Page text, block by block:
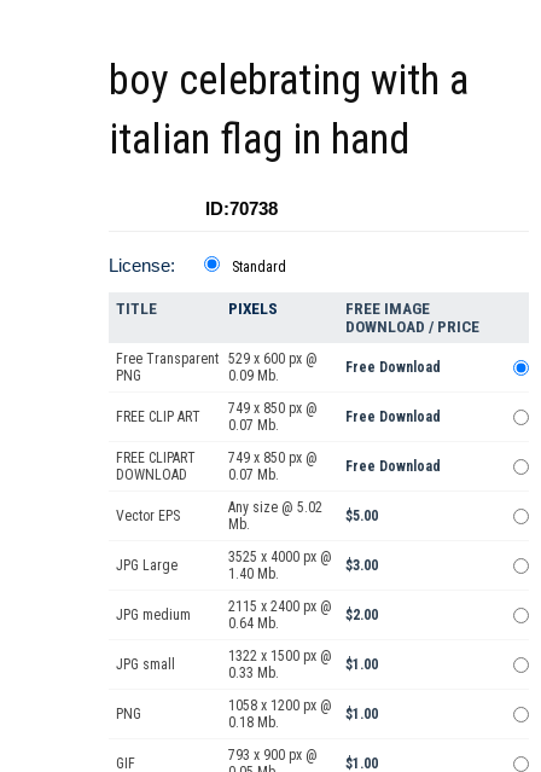
boy celebrating with a
italian flag in hand
ID:70738
License: Standard
TITLE PIXELS
FREE IMAGE
DOWNLOAD / PRICE
Free Transparent
PNG
529 x 600 px @
0.09 Mb.
Free Download
FREE CLIP ART
749 x 850 px @
0.07 Mb.
Free Download
FREE CLIPART
DOWNLOAD
749 x 850 px @
0.07 Mb.
Free Download
Vector EPS
Any size @ 5.02
Mb.
$5.00
JPG Large
3525 x 4000 px @
1.40 Mb.
$3.00
JPG medium
2115 x 2400 px @
0.64 Mb.
$2.00
JPG small
1322 x 1500 px @
0.33 Mb.
$1.00
PNG
1058 x 1200 px @
0.18 Mb.
$1.00
GIF
793 x 900 px @
$1.00